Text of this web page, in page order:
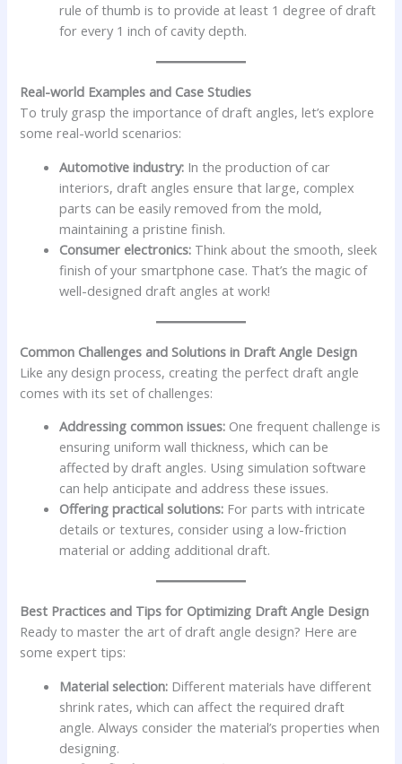
rule of thumb is to provide at least 1 degree of draft
for every 1 inch of cavity depth.
Real-world Examples and Case Studies
To truly grasp the importance of draft angles, let’s explore
some real-world scenarios:
Automotive industry: In the production of car
interiors, draft angles ensure that large, complex
parts can be easily removed from the mold,
maintaining a pristine finish.
Consumer electronics: Think about the smooth, sleek
finish of your smartphone case. That’s the magic of
well-designed draft angles at work!
Common Challenges and Solutions in Draft Angle Design
Like any design process, creating the perfect draft angle
comes with its set of challenges:
Addressing common issues: One frequent challenge is
ensuring uniform wall thickness, which can be
affected by draft angles. Using simulation software
can help anticipate and address these issues.
Offering practical solutions: For parts with intricate
details or textures, consider using a low-friction
material or adding additional draft.
Best Practices and Tips for Optimizing Draft Angle Design
Ready to master the art of draft angle design? Here are
some expert tips:
Material selection: Different materials have different
shrink rates, which can affect the required draft
angle. Always consider the material’s properties when
designing.